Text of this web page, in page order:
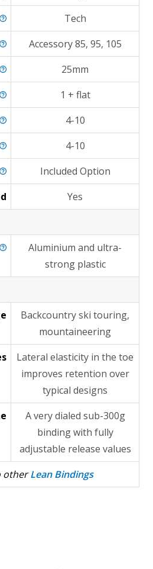
Tech
Accessory 85, 95, 105
25mm
1 + flat
4-10
4-10
Included Option
Yes
Aluminium and ultra-
strong plastic
Backcountry ski touring,
mountaineering
Lateral elasticity in the toe
improves retention over
typical designs
A very dialed sub-300g
binding with fully
adjustable release values
otherLean Bindings